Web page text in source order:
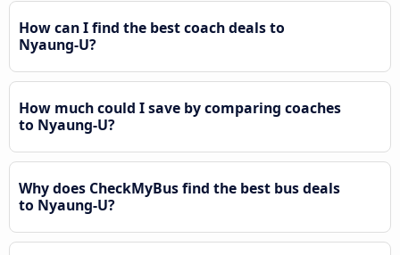
How can I find the best coach deals to
Nyaung-U?
How much could I save by comparing coaches
to Nyaung-U?
Why does CheckMyBus find the best bus deals
to Nyaung-U?